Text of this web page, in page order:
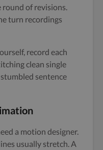
round of revisions.
turn recordings
record each
clean single
sentence
a motion designer.
usually stretch. A